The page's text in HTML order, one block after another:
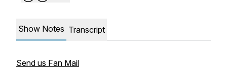
Show Notes Transcript
Send us Fan Mail